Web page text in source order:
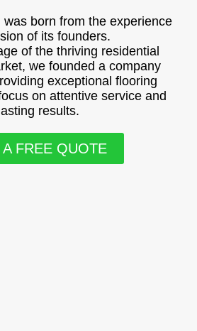
was born from the experience
of its founders.
of the thriving residential
we founded a company
exceptional flooring
on attentive service and
lasting results.
A FREE QUOTE